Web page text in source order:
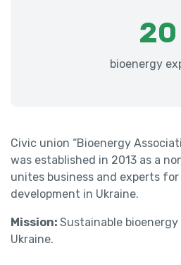
20
bioenergy
Civic union “Bioenergy
was established in 2013 as a
unites business and experts
development in Ukraine.
Mission: Sustainable
Ukraine.